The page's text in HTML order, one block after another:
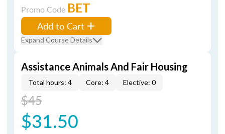
Promo Code BET
Add to Cart
Expand Course Details
Assistance Animals And Fair Housing
Total hours: 4 Core: 4 Elective: 0
$45
$31.50